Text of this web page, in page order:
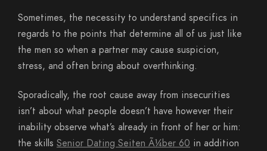
Sometimes, the necessity to understand specifics in
regards to the points that determine all of us just like
the men so when a partner may cause suspicion,
stress, and often bring about overthinking.
Sporadically, the root cause away from insecurities
isn’t about what people doesn’t have however their
inability observe what’s already in front of her or him:
the skills Senior Dating Seiten Ã¼ber 60 in addition